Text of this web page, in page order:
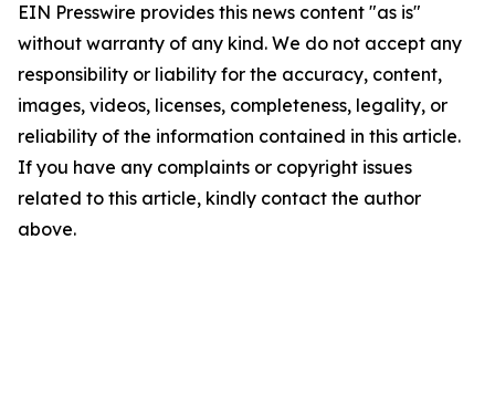
EIN Presswire provides this news content "as is"
without warranty of any kind. We do not accept any
responsibility or liability for the accuracy, content,
images, videos, licenses, completeness, legality, or
reliability of the information contained in this article.
If you have any complaints or copyright issues
related to this article, kindly contact the author
above.